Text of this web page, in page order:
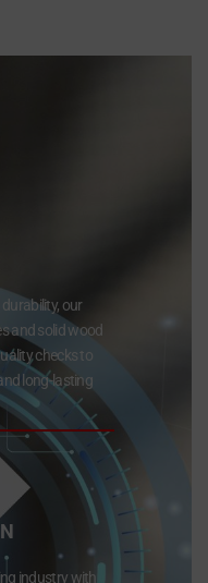
durability, our
and solid wood
checks to
long-lasting
industry with